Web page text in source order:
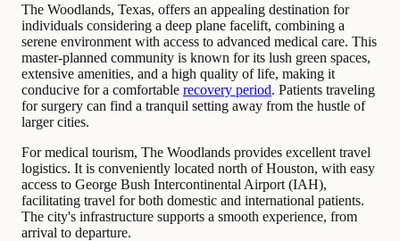
The Woodlands, Texas, offers an appealing destination for
individuals considering a deep plane facelift, combining a
serene environment with access to advanced medical care. This
master-planned community is known for its lush green spaces,
extensive amenities, and a high quality of life, making it
conducive for a comfortable recovery period. Patients traveling
for surgery can find a tranquil setting away from the hustle of
larger cities.
For medical tourism, The Woodlands provides excellent travel
logistics. It is conveniently located north of Houston, with easy
access to George Bush Intercontinental Airport (IAH),
facilitating travel for both domestic and international patients.
The city's infrastructure supports a smooth experience, from
arrival to departure.